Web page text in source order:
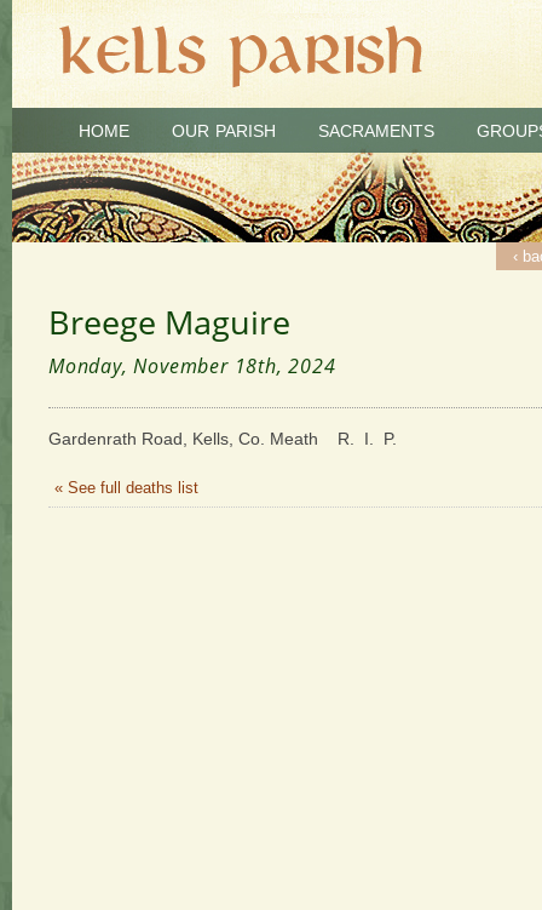
HOME OUR PARISH SACRAMENTS
‹
Breege Maguire
Monday, November 18th, 2024
Gardenrath Road, Kells, Co. Meath R. I. P.
« See full deaths list